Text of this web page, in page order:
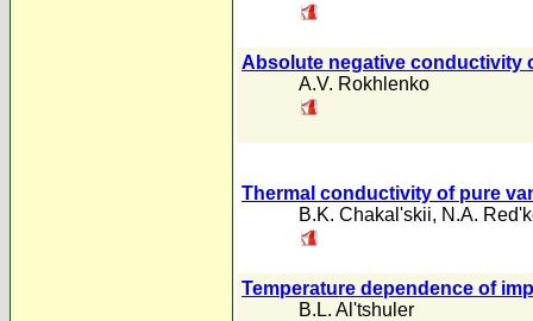
Absolute negative conductivity
A.V. Rokhlenko
Thermal conductivity of pure
B.K. Chakal'skii, N.A.
Temperature dependence of
B.L. Al'tshuler